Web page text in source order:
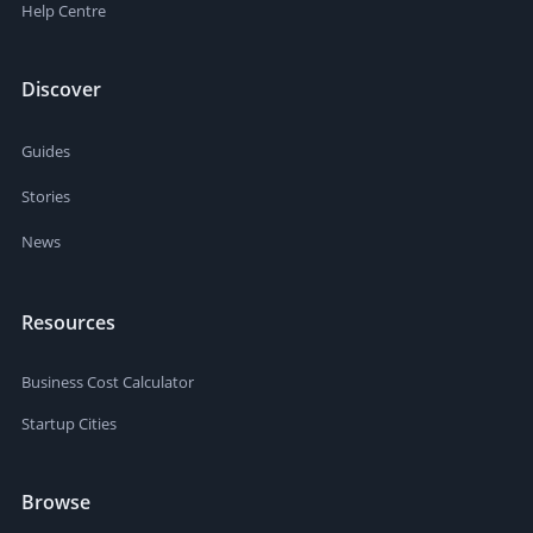
task basis - I shall put in a nominal rate (based on
Help Centre
Discover
Guides
Stories
News
Resources
Business Cost Calculator
Startup Cities
Browse